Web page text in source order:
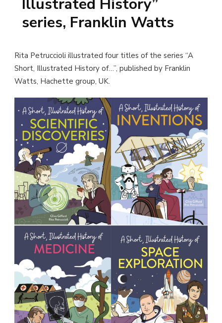
Illustrated History”
series, Franklin Watts
Rita Petruccioli illustrated four titles of the series “A
Short, Illustrated History of…”, published by Franklin
Watts, Hachette group, UK.